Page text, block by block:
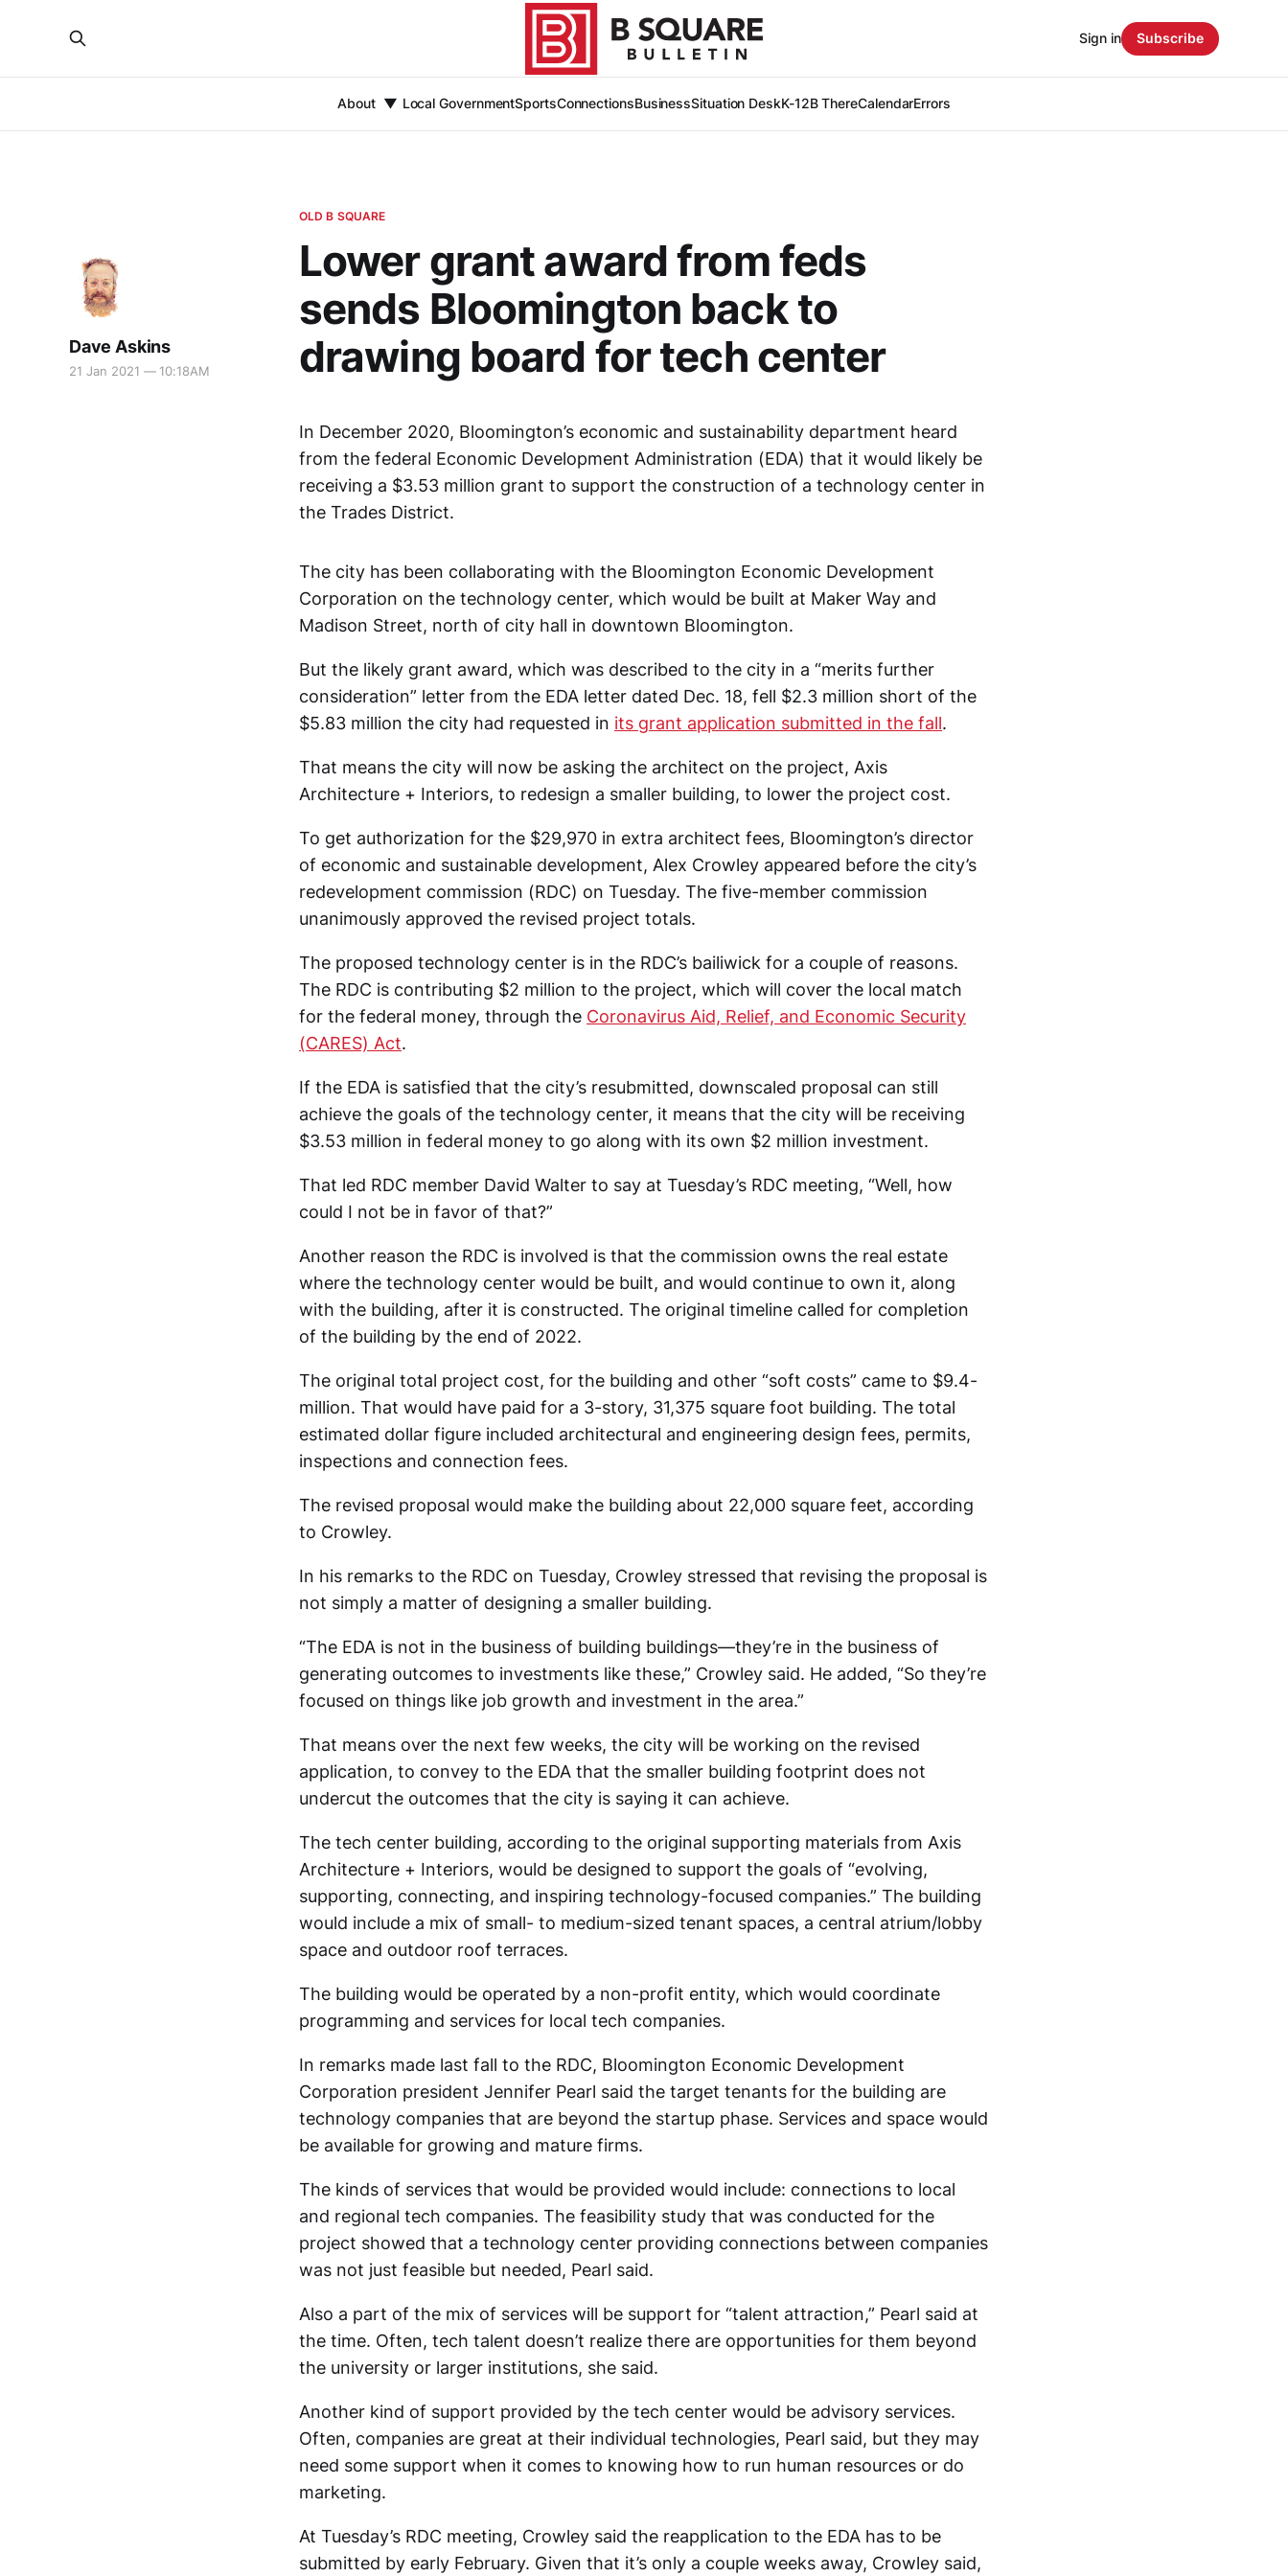
About Local GovernmentSportsConnectionsBusinessSituation DeskK-12B ThereCalendarErrors
Sign in Subscribe
OLD B SQUARE
Lower grant award from feds
sends Bloomington back to
drawing board for tech center
Dave Askins
21 Jan 2021 — 10:18AM
In December 2020, Bloomington’s economic and sustainability department heard
from the federal Economic Development Administration (EDA) that it would likely be
receiving a $3.53 million grant to support the construction of a technology center in
the Trades District.
The city has been collaborating with the Bloomington Economic Development
Corporation on the technology center, which would be built at Maker Way and
Madison Street, north of city hall in downtown Bloomington.
But the likely grant award, which was described to the city in a “merits further
consideration” letter from the EDA letter dated Dec. 18, fell $2.3 million short of the
$5.83 million the city had requested in its grant application submitted in the fall.
That means the city will now be asking the architect on the project, Axis
Architecture + Interiors, to redesign a smaller building, to lower the project cost.
To get authorization for the $29,970 in extra architect fees, Bloomington’s director
of economic and sustainable development, Alex Crowley appeared before the city’s
redevelopment commission (RDC) on Tuesday. The five-member commission
unanimously approved the revised project totals.
The proposed technology center is in the RDC’s bailiwick for a couple of reasons.
The RDC is contributing $2 million to the project, which will cover the local match
for the federal money, through the Coronavirus Aid, Relief, and Economic Security
(CARES) Act.
If the EDA is satisfied that the city’s resubmitted, downscaled proposal can still
achieve the goals of the technology center, it means that the city will be receiving
$3.53 million in federal money to go along with its own $2 million investment.
That led RDC member David Walter to say at Tuesday’s RDC meeting, “Well, how
could I not be in favor of that?”
Another reason the RDC is involved is that the commission owns the real estate
where the technology center would be built, and would continue to own it, along
with the building, after it is constructed. The original timeline called for completion
of the building by the end of 2022.
The original total project cost, for the building and other “soft costs” came to $9.4-
million. That would have paid for a 3-story, 31,375 square foot building. The total
estimated dollar figure included architectural and engineering design fees, permits,
inspections and connection fees.
The revised proposal would make the building about 22,000 square feet, according
to Crowley.
In his remarks to the RDC on Tuesday, Crowley stressed that revising the proposal is
not simply a matter of designing a smaller building.
“The EDA is not in the business of building buildings—they’re in the business of
generating outcomes to investments like these,” Crowley said. He added, “So they’re
focused on things like job growth and investment in the area.”
That means over the next few weeks, the city will be working on the revised
application, to convey to the EDA that the smaller building footprint does not
undercut the outcomes that the city is saying it can achieve.
The tech center building, according to the original supporting materials from Axis
Architecture + Interiors, would be designed to support the goals of “evolving,
supporting, connecting, and inspiring technology-focused companies.” The building
would include a mix of small- to medium-sized tenant spaces, a central atrium/lobby
space and outdoor roof terraces.
The building would be operated by a non-profit entity, which would coordinate
programming and services for local tech companies.
In remarks made last fall to the RDC, Bloomington Economic Development
Corporation president Jennifer Pearl said the target tenants for the building are
technology companies that are beyond the startup phase. Services and space would
be available for growing and mature firms.
The kinds of services that would be provided would include: connections to local
and regional tech companies. The feasibility study that was conducted for the
project showed that a technology center providing connections between companies
was not just feasible but needed, Pearl said.
Also a part of the mix of services will be support for “talent attraction,” Pearl said at
the time. Often, tech talent doesn’t realize there are opportunities for them beyond
the university or larger institutions, she said.
Another kind of support provided by the tech center would be advisory services.
Often, companies are great at their individual technologies, Pearl said, but they may
need some support when it comes to knowing how to run human resources or do
marketing.
At Tuesday’s RDC meeting, Crowley said the reapplication to the EDA has to be
submitted by early February. Given that it’s only a couple weeks away, Crowley said,